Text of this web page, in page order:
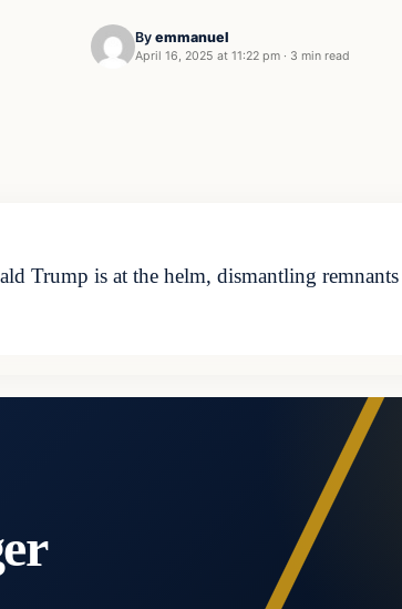
By emmanuel
April 16, 2025 at 11:22 pm · 3 min read
Trump is at the helm, dismantling